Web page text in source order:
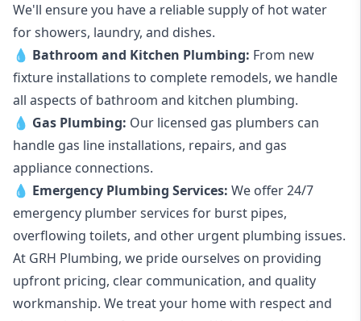
We'll ensure you have a reliable supply of hot water
for showers, laundry, and dishes.
💧 Bathroom and Kitchen Plumbing: From new
fixture installations to complete remodels, we handle
all aspects of bathroom and kitchen plumbing.
💧 Gas Plumbing: Our licensed gas plumbers can
handle gas line installations, repairs, and gas
appliance connections.
💧 Emergency Plumbing Services: We offer 24/7
emergency plumber services for burst pipes,
overflowing toilets, and other urgent plumbing issues.
At GRH Plumbing, we pride ourselves on providing
upfront pricing, clear communication, and quality
workmanship. We treat your home with respect and